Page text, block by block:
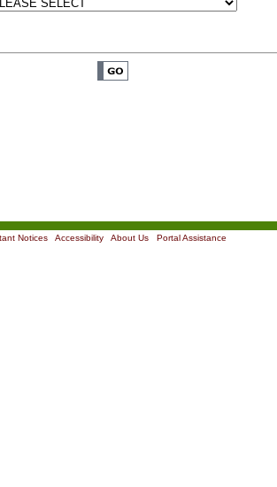
Notices| Accessibility| About Us| Portal Assistance